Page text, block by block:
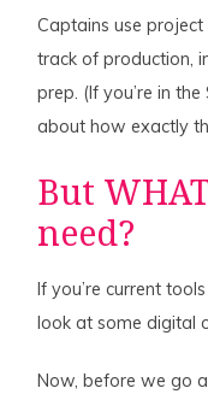
Captains use
track of production,
prep. (If you’re in
about how exactly
But
need?
If you’re current
look at some digital
Now, before we go